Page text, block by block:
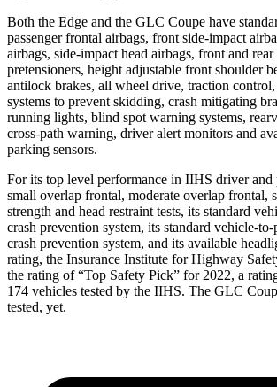
Both the Edge and the GLC Coupe have
passenger frontal airbags, front side-impact
airbags, side-impact head airbags, front and rear
pretensioners, height adjustable front shoulder
antilock brakes, all wheel drive, traction
systems to prevent skidding, crash mitigating
running lights, blind spot warning systems,
cross-path warning, driver alert monitors and
parking sensors.
For its top level performance in IIHS driver and
small overlap frontal, moderate overlap frontal,
strength and head restraint tests, its standard
crash prevention system, its standard vehicle-
crash prevention system, and its available
rating, the Insurance Institute for Highway
the rating of “Top Safety Pick” for 2022, a
174 vehicles tested by the IIHS. The GLC
tested, yet.